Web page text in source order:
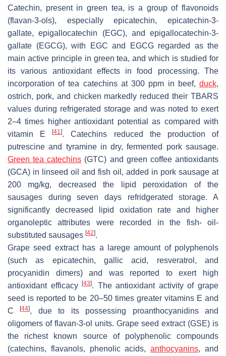
Catechin, present in green tea, is a group of flavonoids
(flavan-3-ols), especially epicatechin, epicatechin-3-
gallate, epigallocatechin (EGC), and epigallocatechin-3-
gallate (EGCG), with EGC and EGCG regarded as the
main active principle in green tea, and which is studied for
its various antioxidant effects in food processing. The
incorporation of tea catechins at 300 ppm in beef, duck,
ostrich, pork, and chicken markedly reduced their TBARS
values during refrigerated storage and was noted to exert
2–4 times higher antioxidant potential as compared with
vitamin E[41]. Catechins reduced the production of
putrescine and tyramine in dry, fermented pork sausage.
Green tea catechins (GTC) and green coffee antioxidants
(GCA) in linseed oil and fish oil, added in pork sausage at
200 mg/kg, decreased the lipid peroxidation of the
sausages during seven days refridgerated storage. A
significantly decreased lipid oxidation rate and higher
organoleptic attributes were recorded in the fish- oil-
substituted sausages [42].
Grape seed extract has a larege amount of polyphenols
(such as epicatechin, gallic acid, resveratrol, and
procyanidin dimers) and was reported to exert high
antioxidant efficacy[43]. The antioxidant activity of grape
seed is reported to be 20–50 times greater vitamins E and
C[44], due to its possessing proanthocyanidins and
oligomers of flavan-3-ol units. Grape seed extract (GSE) is
the richest known source of polyphenolic compounds
(catechins, flavanols, phenolic acids,anthocyanins, and